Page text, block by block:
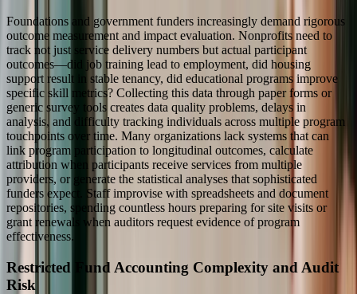
Foundations and government funders increasingly demand rigorous
outcome measurement and impact evaluation. Nonprofits need to
track not just service delivery numbers but actual participant
outcomes—did job training lead to employment, did housing
support result in stable tenancy, did educational programs improve
specific skill metrics? Collecting this data through paper forms or
generic survey tools creates data quality problems, delays in
analysis, and difficulty tracking individuals across multiple program
touchpoints over time. Many organizations lack systems that can
link program participation to longitudinal outcomes, calculate
attribution when participants receive services from multiple
providers, or generate the statistical analyses that sophisticated
funders expect. Staff improvise with spreadsheets and document
repositories, spending countless hours preparing for site visits or
grant renewals when auditors request evidence of program
effectiveness.
Restricted Fund Accounting Complexity and Audit
Risk